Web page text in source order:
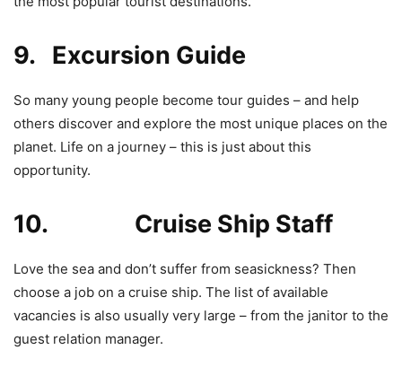
9. Excursion Guide
So many young people become tour guides – and help
others discover and explore the most unique places on the
planet. Life on a journey – this is just about this
opportunity.
10. Cruise Ship Staff
Love the sea and don’t suffer from seasickness? Then
choose a job on a cruise ship. The list of available
vacancies is also usually very large – from the janitor to the
guest relation manager.